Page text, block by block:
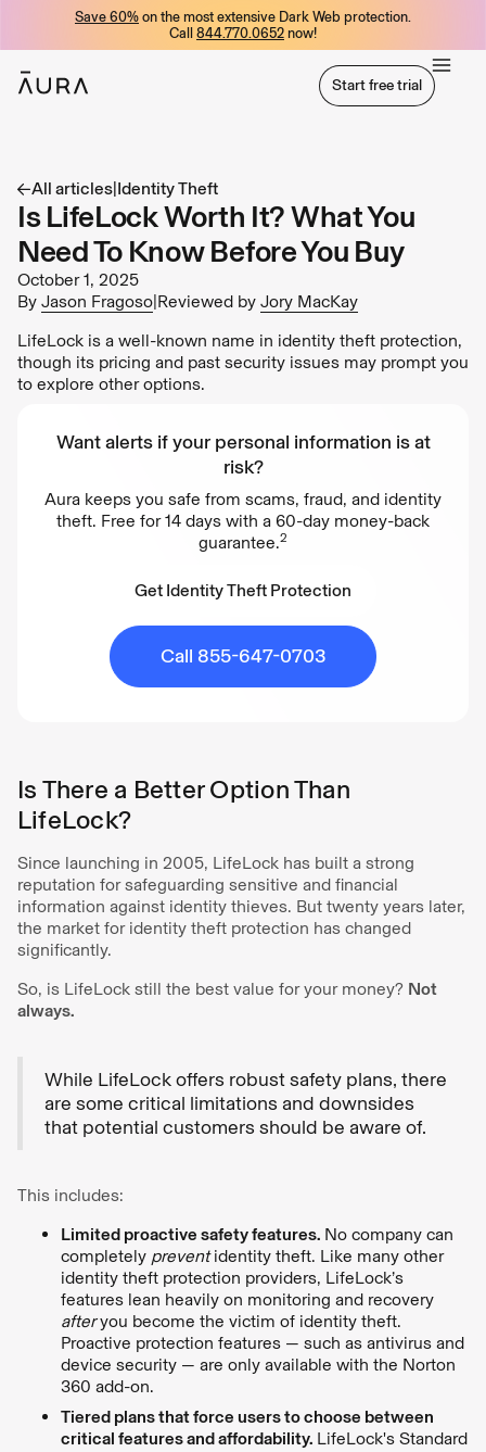
Save 60% on the most extensive Dark Web protection.
Call 844.770.0652 now!
Start free trial
All articles|Identity Theft
Is LifeLock Worth It? What You
Need To Know Before You Buy
October 1, 2025
By Jason Fragoso|Reviewed by Jory MacKay
LifeLock is a well-known name in identity theft protection,
though its pricing and past security issues may prompt you
to explore other options.
Want alerts if your personal information is at
risk?
Aura keeps you safe from scams, fraud, and identity
theft. Free for 14 days with a 60-day money-back
guarantee.2
Get Identity Theft Protection
Call 855-647-0703
Is There a Better Option Than
LifeLock?
Since launching in 2005, LifeLock has built a strong
reputation for safeguarding sensitive and financial
information against identity thieves. But twenty years later,
the market for identity theft protection has changed
significantly.
So, is LifeLock still the best value for your money? Not
always.
While LifeLock offers robust safety plans, there
are some critical limitations and downsides
that potential customers should be aware of.
This includes:
Limited proactive safety features. No company can
completely preventidentity theft. Like many other
identity theft protection providers, LifeLock’s
features lean heavily on monitoring and recovery
afteryou become the victim of identity theft.
Proactive protection features — such as antivirus and
device security — are only available with the Norton
360 add-on.
Tiered plans that force users to choose between
critical features and affordability. LifeLock's Standard